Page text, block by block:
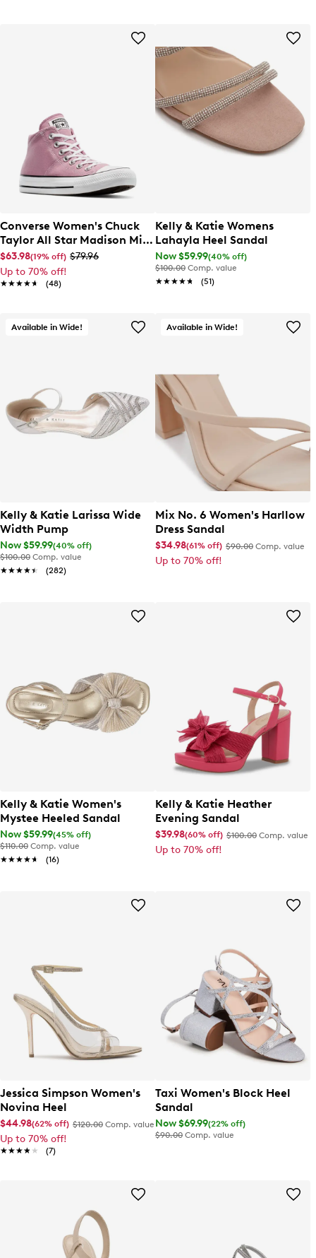
Converse Women's Chuck
Taylor All Star Madison Mid
Sneaker
$63.98(19% off) $79.96
Up to 70% off!
★★★★★
★★★★★ (48)
Kelly & Katie Womens
Lahayla Heel Sandal
Now $59.99(40% off)
$100.00 Comp. value
★★★★★
★★★★★ (51)
Available in Wide!
Kelly & Katie Larissa Wide
Width Pump
Now $59.99(40% off)
$100.00 Comp. value
★★★★★
★★★★★ (282)
Available in Wide!
Mix No. 6 Women's Harllow
Dress Sandal
$34.98(61% off) $90.00 Comp. value
Up to 70% off!
Kelly & Katie Women's
Mystee Heeled Sandal
Now $59.99(45% off)
$110.00 Comp. value
★★★★★
★★★★★ (16)
Kelly & Katie Heather
Evening Sandal
$39.98(60% off) $100.00 Comp. value
Up to 70% off!
Jessica Simpson Women's
Novina Heel
$44.98(62% off) $120.00 Comp. value
Up to 70% off!
★★★★★
★★★★★ (7)
Taxi Women's Block Heel
Sandal
Now $69.99(22% off)
$90.00 Comp. value